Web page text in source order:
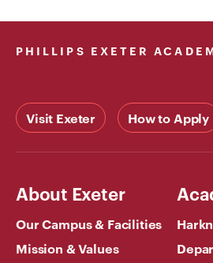
PHILLIPS EXETER
Visit Exeter How to Apply
About Exeter
Our Campus & Facilities
Mission & Values